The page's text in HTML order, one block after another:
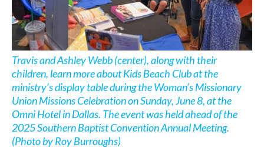
Travis and Ashley Webb (center), along with their
children, learn more about Kids Beach Club at the
ministry’s display table during the Woman’s Missionary
Union Missions Celebration on Sunday, June 8, at the
Omni Hotel in Dallas. The event was held ahead of the
2025 Southern Baptist Convention Annual Meeting.
(Photo by Roy Burroughs)